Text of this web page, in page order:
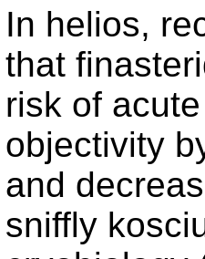
In helios,
that
risk of
objectivity
and
sniffly